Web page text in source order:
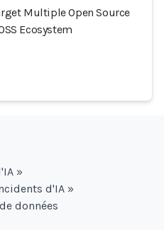
Multiple Open Source
Ecosystem
»
d'IA »
données